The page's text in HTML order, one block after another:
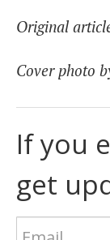
Original
Cover photo
If you
get